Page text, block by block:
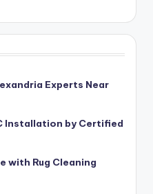
Experts Near
Installation by Certified
with Rug Cleaning